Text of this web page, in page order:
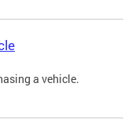
a vehicle.